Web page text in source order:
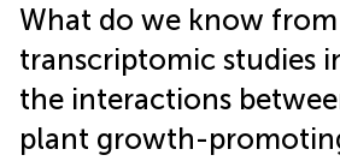
What do we know
transcriptomic studies
the interactions
plant growth-